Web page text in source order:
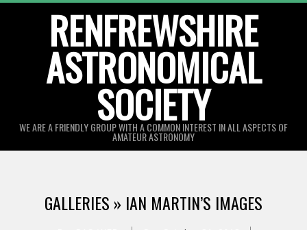
RENFREWSHIRE
ASTRONOMICAL
SOCIETY
WE ARE A FRIENDLY GROUP WITH A COMMON INTEREST IN ALL ASPECTS OF
AMATEUR ASTRONOMY
GALLERIES » IAN MARTIN’S IMAGES